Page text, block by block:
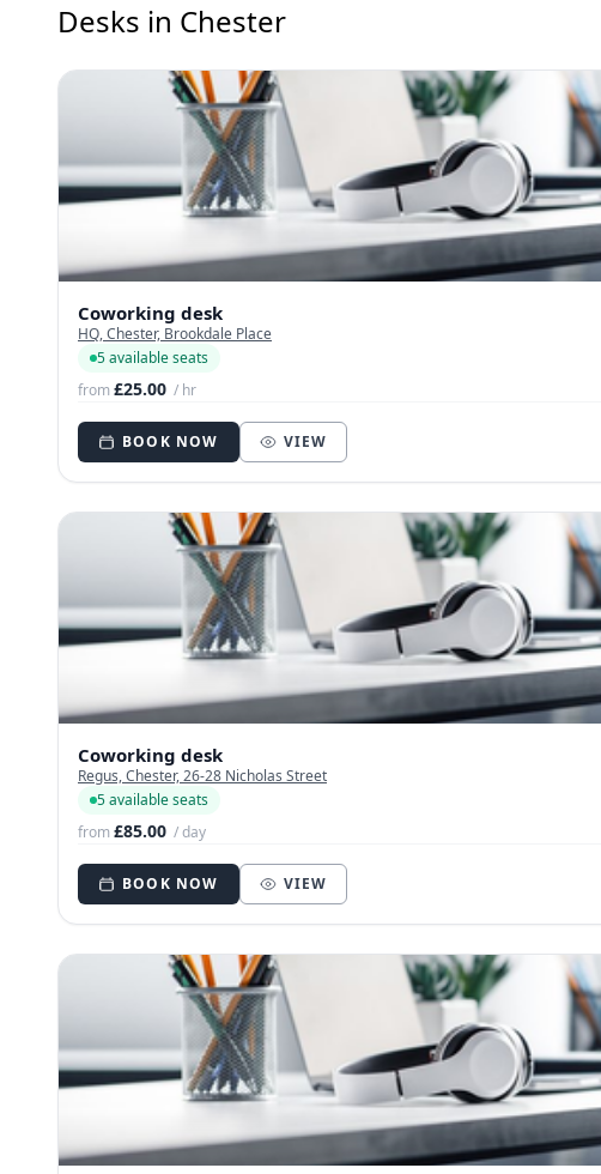
Desks in Chester
Coworking desk
HQ, Chester, Brookdale Place
5 available seats
from£25.00 / hr
BOOK NOW VIEW
Coworking desk
Regus, Chester, 26-28 Nicholas Street
5 available seats
from£85.00 / day
BOOK NOW VIEW